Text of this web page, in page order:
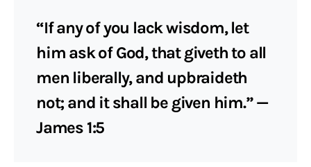
“If any of you lack wisdom, let
him ask of God, that giveth to all
men liberally, and upbraideth
not; and it shall be given him.” —
James 1:5